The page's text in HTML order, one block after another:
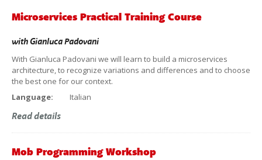
Microservices Practical Training Course
withGianluca Padovani
With Gianluca Padovani we will learn to build a microservices
architecture, to recognize variations and differences and to choose
the best one for our context.
Language:
Italian
Read details
Mob Programming Workshop